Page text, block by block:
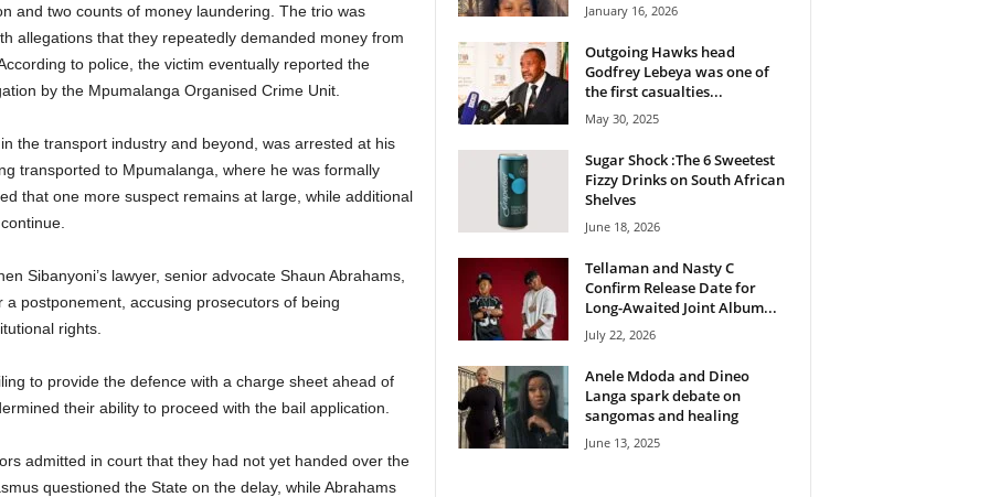
and two counts of money laundering. The trio was
allegations that they repeatedly demanded money from
to police, the victim eventually reported the
by the Mpumalanga Organised Crime Unit.
the transport industry and beyond, was arrested at his
transported to Mpumalanga, where he was formally
that one more suspect remains at large, while additional
Sibanyoni’s lawyer, senior advocate Shaun Abrahams,
postponement, accusing prosecutors of being
rights.
to provide the defence with a charge sheet ahead of
their ability to proceed with the bail application.
admitted in court that they had not yet handed over the
questioned the State on the delay, while Abrahams
January 16, 2026
Outgoing Hawks head
Godfrey Lebeya was one of
the first casualties...
May 30, 2025
Sugar Shock :The 6 Sweetest
Fizzy Drinks on South African
Shelves
June 18, 2026
Tellaman and Nasty C
Confirm Release Date for
Long-Awaited Joint Album...
July 22, 2026
Anele Mdoda and Dineo
Langa spark debate on
sangomas and healing
June 13, 2025